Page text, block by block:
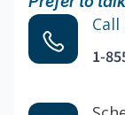
Call
1-